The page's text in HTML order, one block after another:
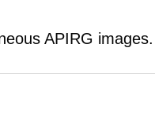
APIRG images.